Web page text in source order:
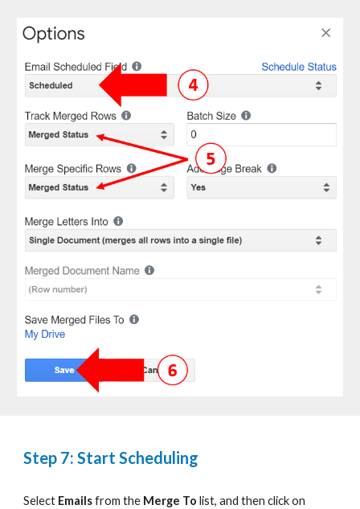
Step 7: Start Scheduling
Select Emailsfrom the Merge To list, and then click on